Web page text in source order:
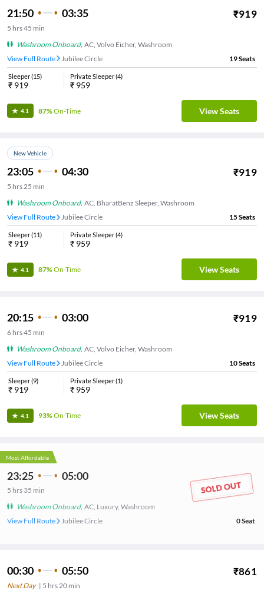
21:50 03:35 ₹919
5 hrs45 min
Washroom Onboard, AC, Volvo Eicher, Washroom
View Full Route
Jubilee Circle 19Seats
Sleeper(15)
₹ 919
Private Sleeper(4)
₹ 959
4.1 87%On-Time View Seats
New Vehicle
23:05 04:30 ₹919
5 hrs25 min
Washroom Onboard, AC, BharatBenz Sleeper, Washroom
View Full Route
Jubilee Circle 15Seats
Sleeper(11)
₹ 919
Private Sleeper(4)
₹ 959
4.1 87%On-Time View Seats
20:15 03:00 ₹919
6 hrs45 min
Washroom Onboard, AC, Volvo Eicher, Washroom
View Full Route
Jubilee Circle 10Seats
Sleeper(9)
₹ 919
Private Sleeper(1)
₹ 959
4.1 93%On-Time View Seats
Most Affordable
23:25 05:00
5 hrs 35 min
Washroom Onboard, AC, Luxury, Washroom
View Full Route
Jubilee Circle 0Seat
00:30 05:50 ₹861
Next Day| 5 hrs20 min